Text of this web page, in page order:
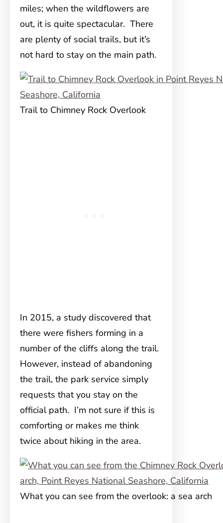
miles; when the wildflowers are
out, it is quite spectacular. There
are plenty of social trails, but it’s
not hard to stay on the main path.
Trail to Chimney Rock Overlook
In 2015, a study discovered that
there were fishers forming in a
number of the cliffs along the trail.
However, instead of abandoning
the trail, the park service simply
requests that you stay on the
official path. I’m not sure if this is
comforting or makes me think
twice about hiking in the area.
What you can see from the overlook: a sea arch